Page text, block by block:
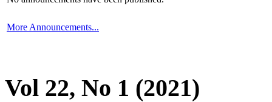
More Announcements...
Vol 22, No 1 (2021)